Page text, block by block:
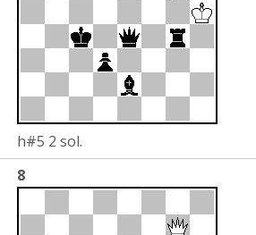
h#5 2 sol.
8